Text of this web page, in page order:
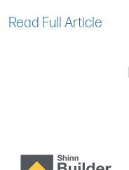
Read Full Article